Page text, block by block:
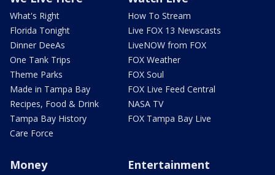
What's Right
Florida Tonight
Dinner DeeAs
One Tank Trips
Theme Parks
Made in Tampa Bay
Recipes, Food & Drink
Tampa Bay History
Care Force
How To Stream
Live FOX 13 Newscasts
LiveNOW from FOX
FOX Weather
FOX Soul
FOX Live Feed Central
NASA TV
FOX Tampa Bay Live
Money Entertainment